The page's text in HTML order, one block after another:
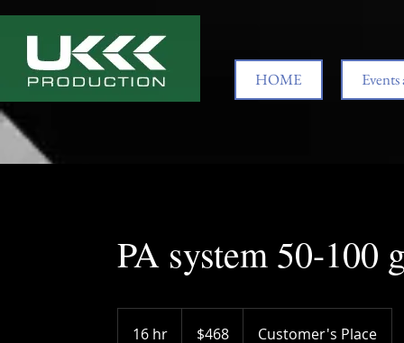
HOME Events
PA system 50-100
16 hr
dollars$468 Customer's Place